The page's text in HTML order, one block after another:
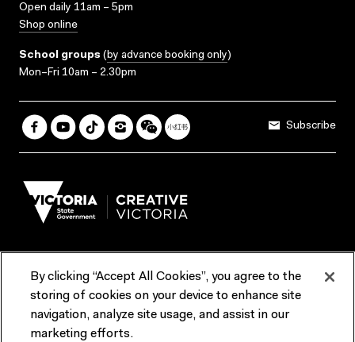
Open daily 11am – 5pm
Shop online
School groups (by advance booking only)
Mon–Fri 10am – 2.30pm
Subscribe
Terms & Conditions Reports & Policies
Contact us
By clicking “Accept All Cookies”, you agree to the
storing of cookies on your device to enhance site
navigation, analyze site usage, and assist in our
marketing efforts.